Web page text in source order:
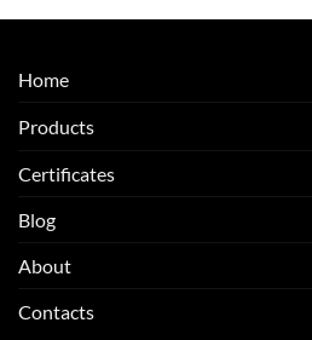
Home
Products
Certificates
Blog
About
Contacts